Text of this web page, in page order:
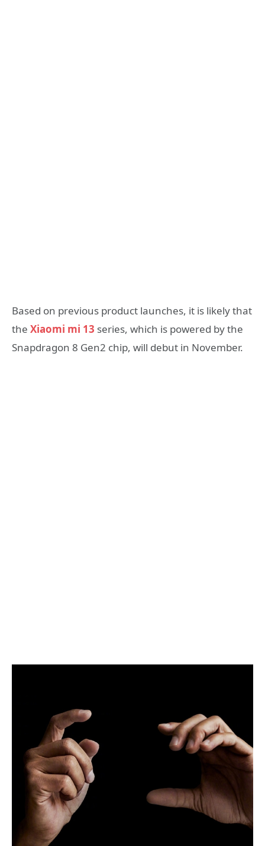
Based on previous product launches, it is likely that
the Xiaomi mi 13 series, which is powered by the
Snapdragon 8 Gen2 chip, will debut in November.